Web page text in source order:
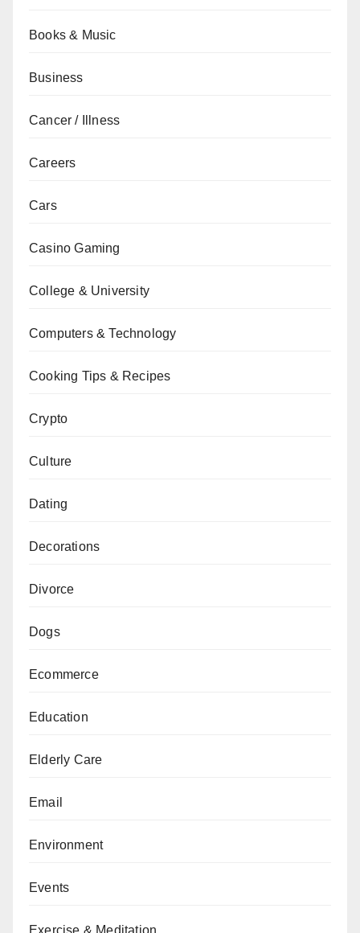
Books & Music
Business
Cancer / Illness
Careers
Cars
Casino Gaming
College & University
Computers & Technology
Cooking Tips & Recipes
Crypto
Culture
Dating
Decorations
Divorce
Dogs
Ecommerce
Education
Elderly Care
Email
Environment
Events
Exercise & Meditation